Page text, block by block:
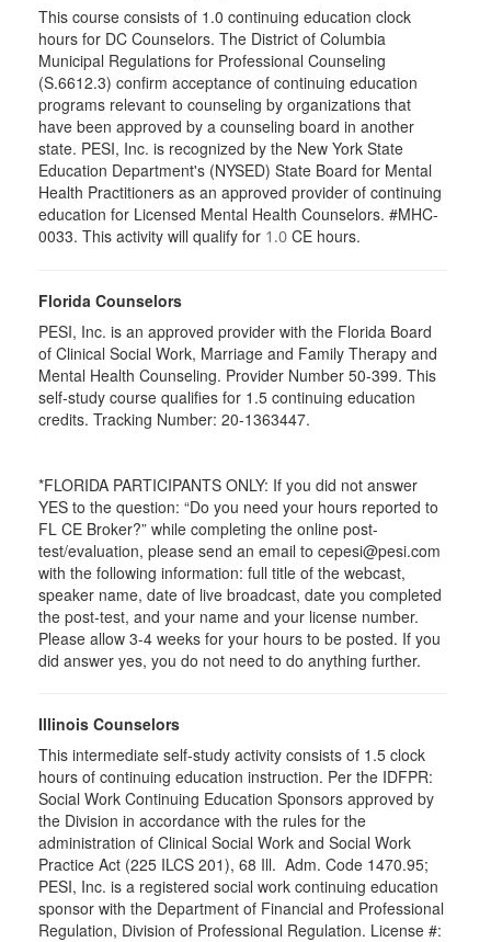
This course consists of 1.0 continuing education clock
hours for DC Counselors. The District of Columbia
Municipal Regulations for Professional Counseling
(S.6612.3) confirm acceptance of continuing education
programs relevant to counseling by organizations that
have been approved by a counseling board in another
state. PESI, Inc. is recognized by the New York State
Education Department's (NYSED) State Board for Mental
Health Practitioners as an approved provider of continuing
education for Licensed Mental Health Counselors. #MHC-
0033. This activity will qualify for 1.0 CE hours.
Florida Counselors
PESI, Inc. is an approved provider with the Florida Board
of Clinical Social Work, Marriage and Family Therapy and
Mental Health Counseling. Provider Number 50-399. This
self-study course qualifies for 1.5 continuing education
credits. Tracking Number: 20-1363447.
*FLORIDA PARTICIPANTS ONLY: If you did not answer
YES to the question: “Do you need your hours reported to
FL CE Broker?” while completing the online post-
test/evaluation, please send an email to cepesi@pesi.com
with the following information: full title of the webcast,
speaker name, date of live broadcast, date you completed
the post-test, and your name and your license number.
Please allow 3-4 weeks for your hours to be posted. If you
did answer yes, you do not need to do anything further.
Illinois Counselors
This intermediate self-study activity consists of 1.5 clock
hours of continuing education instruction. Per the IDFPR:
Social Work Continuing Education Sponsors approved by
the Division in accordance with the rules for the
administration of Clinical Social Work and Social Work
Practice Act (225 ILCS 201), 68 Ill. Adm. Code 1470.95;
PESI, Inc. is a registered social work continuing education
sponsor with the Department of Financial and Professional
Regulation, Division of Professional Regulation. License #: